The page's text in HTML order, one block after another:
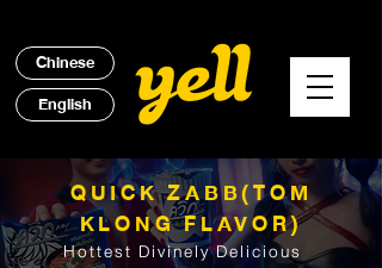
English
Chinese
QUICK ZABB(TOM
KLONG FLAVOR)
Hottest Divinely Delicious